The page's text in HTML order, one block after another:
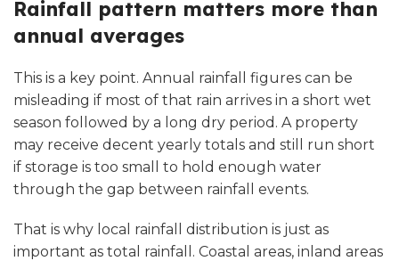
Rainfall pattern matters more than
annual averages
This is a key point. Annual rainfall figures can be
misleading if most of that rain arrives in a short wet
season followed by a long dry period. A property
may receive decent yearly totals and still run short
if storage is too small to hold enough water
through the gap between rainfall events.
That is why local rainfall distribution is just as
important as total rainfall. Coastal areas, inland areas